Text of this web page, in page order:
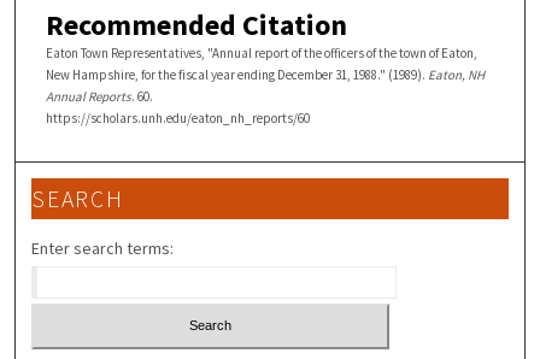
Recommended Citation
Eaton Town Representatives, "Annual report of the officers of the town of Eaton,
New Hampshire, for the fiscal year ending December 31, 1988." (1989). Eaton, NH
Annual Reports. 60.
https://scholars.unh.edu/eaton_nh_reports/60
SEARCH
Enter search terms: